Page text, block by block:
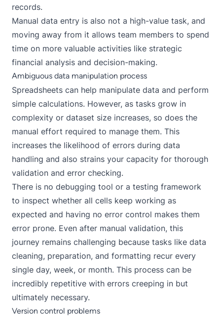
records.
Manual data entry is also not a high-value task, and
moving away from it allows team members to spend
time on more valuable activities like strategic
financial analysis and decision-making.
Ambiguous data manipulation process
Spreadsheets can help manipulate data and perform
simple calculations. However, as tasks grow in
complexity or dataset size increases, so does the
manual effort required to manage them. This
increases the likelihood of errors during data
handling and also strains your capacity for thorough
validation and error checking.
There is no debugging tool or a testing framework
to inspect whether all cells keep working as
expected and having no error control makes them
error prone. Even after manual validation, this
journey remains challenging because tasks like data
cleaning, preparation, and formatting recur every
single day, week, or month. This process can be
incredibly repetitive with errors creeping in but
ultimately necessary.
Version control problems